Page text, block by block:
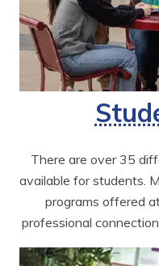
There are over 35
available for students.
programs offered
professional